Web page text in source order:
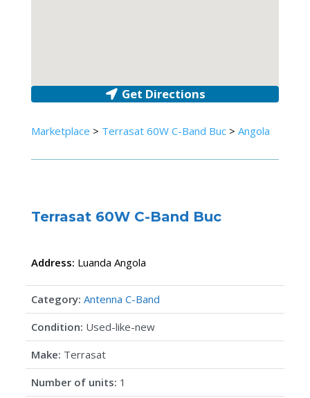
Get Directions
Marketplace > Terrasat 60W C-Band Buc> Angola
Terrasat 60W C-Band Buc
Address: Luanda Angola
Category: Antenna C-Band
Condition: Used-like-new
Make: Terrasat
Number of units: 1